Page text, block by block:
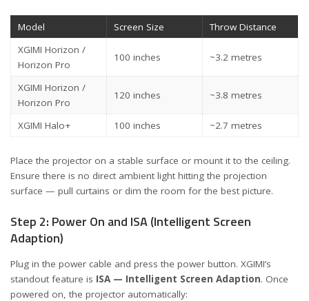
Model Screen Size
Throw Distance
XGIMI Horizon /
Horizon Pro
100 inches ~3.2 metres
XGIMI Horizon /
Horizon Pro
120 inches ~3.8 metres
XGIMI Halo+ 100 inches ~2.7 metres
Place the projector on a stable surface or mount it to the ceiling.
Ensure there is no direct ambient light hitting the projection
surface — pull curtains or dim the room for the best picture.
Step 2: Power On and ISA (Intelligent Screen
Adaption)
Plug in the power cable and press the power button. XGIMI’s
standout feature is ISA — Intelligent Screen Adaption. Once
powered on, the projector automatically: